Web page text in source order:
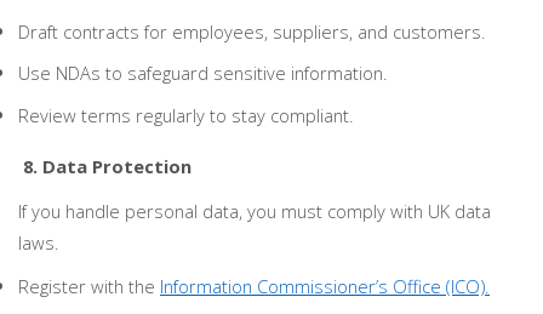
Draft contracts for employees, suppliers, and customers.
Use NDAs to safeguard sensitive information.
Review terms regularly to stay compliant.
8. Data Protection
If you handle personal data, you must comply with UK data
laws.
Register with the Information Commissioner’s Office (ICO).